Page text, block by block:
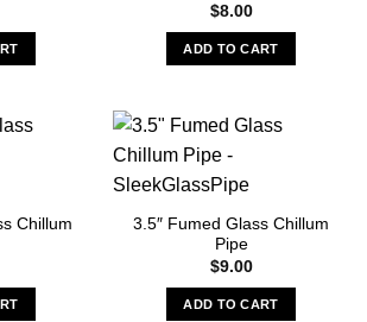
$8.00
ADD TO CART
Chillum
3.5″ Fumed Glass Chillum
Pipe
$9.00
ADD TO CART